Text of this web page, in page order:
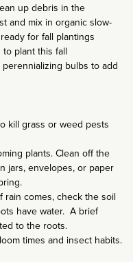
up debris in the
and mix in organic slow-
for fall plantings
plant this fall
bulbs to add
kill grass or weed pests
plants. Clean off the
jars, envelopes, or paper
rain comes, check the soil
have water. A brief
to the roots.
times and insect habits.